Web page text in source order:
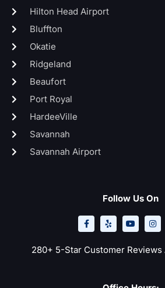
Hilton Head Airport
Bluffton
Okatie
Ridgeland
Beaufort
Port Royal
HardeeVille
Savannah
Savannah Airport
Follow Us On
a
c
e
o
o
e
l
p
o
u
t
b
e
n
s
t
g
r
280+ 5-Star Customer